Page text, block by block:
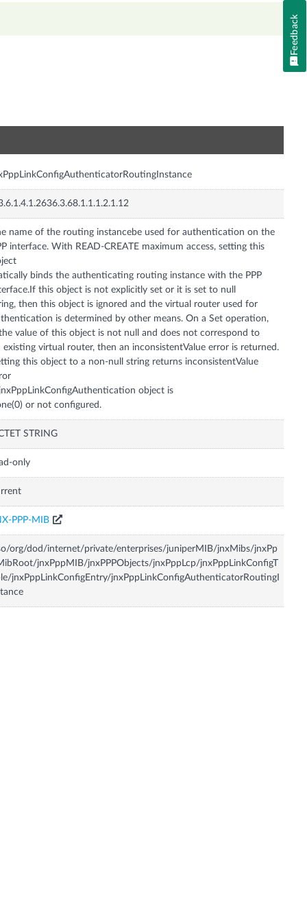
name of the routing instancebe used for authentication on the
interface. With READ-CREATE maximum access, setting this
binds the authenticating routing instance with the PPP
this object is not explicitly set or it is set to null
then this object is ignored and the virtual router used for
is determined by other means. On a Set operation,
value of this object is not null and does not correspond to
existing virtual router, then an inconsistentValue error is returned.
this object to a non-null string returns inconsistentValue
object is
or not configured.
STRING
only
PPP-MIB
org/dod/internet/private/enterprises/juniperMIB/jnxMibs/jnxPp
jnxPppMIB/jnxPPPObjects/jnxPppLcp/jnxPppLinkConfigT
jnxPppLinkConfigEntry/jnxPppLinkConfigAuthenticatorRoutingI
Feedback